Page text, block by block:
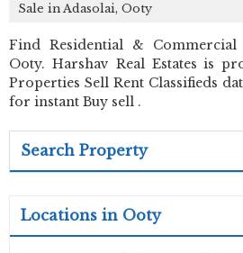
Sale in Adasolai, Ooty
Find Residential &
Ooty. Harshav Real Estates is
Properties Sell Rent Classifieds
for instant Buy sell .
Search Property
Locations in Ooty